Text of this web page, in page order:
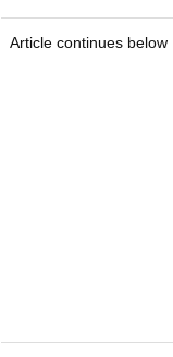
Article continues below